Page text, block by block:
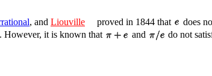
, and Liouville proved in 1844 that does
. However, it is known that and do not